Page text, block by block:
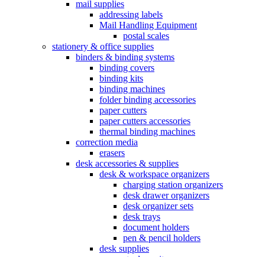
mail supplies
addressing labels
Mail Handling Equipment
postal scales
stationery & office supplies
binders & binding systems
binding covers
binding kits
binding machines
folder binding accessories
paper cutters
paper cutters accessories
thermal binding machines
correction media
erasers
desk accessories & supplies
desk & workspace organizers
charging station organizers
desk drawer organizers
desk organizer sets
desk trays
document holders
pen & pencil holders
desk supplies